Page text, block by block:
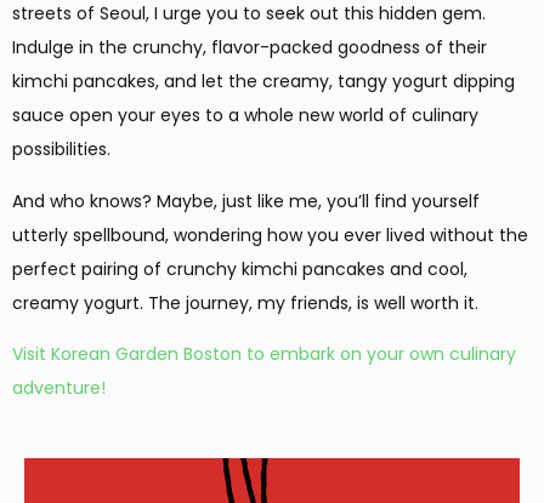
streets of Seoul, I urge you to seek out this hidden gem.
Indulge in the crunchy, flavor-packed goodness of their
kimchi pancakes, and let the creamy, tangy yogurt dipping
sauce open your eyes to a whole new world of culinary
possibilities.
And who knows? Maybe, just like me, you’ll find yourself
utterly spellbound, wondering how you ever lived without the
perfect pairing of crunchy kimchi pancakes and cool,
creamy yogurt. The journey, my friends, is well worth it.
Visit Korean Garden Boston to embark on your own culinary
adventure!